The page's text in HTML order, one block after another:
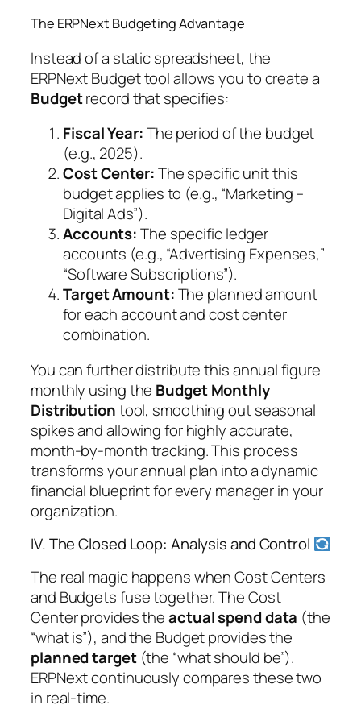
The ERPNext Budgeting Advantage
Instead of a static spreadsheet, the
ERPNext Budget tool allows you to create a
Budgetrecord that specifies:
Fiscal Year:The period of the budget
(e.g., 2025).
Cost Center:The specific unit this
budget applies to (e.g., “Marketing –
Digital Ads”).
Accounts:The specific ledger
accounts (e.g., “Advertising Expenses,”
“Software Subscriptions”).
Target Amount:The planned amount
for each account and cost center
combination.
You can further distribute this annual figure
monthly using the Budget Monthly
Distributiontool, smoothing out seasonal
spikes and allowing for highly accurate,
month-by-month tracking. This process
transforms your annual plan into a dynamic
financial blueprint for every manager in your
organization.
IV. The Closed Loop: Analysis and Control
The real magic happens when Cost Centers
and Budgets fuse together. The Cost
Center provides theactual spend data (the
“what is”), and the Budget provides the
planned target(the “what should be”).
ERPNext continuously compares these two
in real-time.